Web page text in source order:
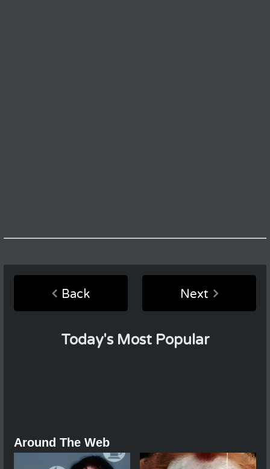
Back Next
Today's Most Popular
Around The Web